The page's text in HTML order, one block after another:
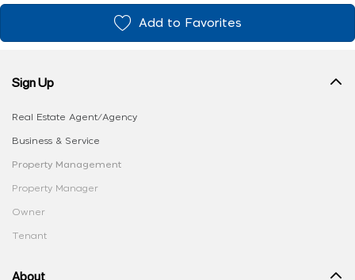
Add to Favorites
Sign Up
Real Estate Agent/Agency
Business & Service
Property Management
Property Manager
Owner
Tenant
About